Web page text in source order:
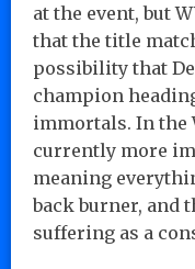
at the event, but
that the title
possibility that
champion
immortals. In the
currently more
meaning
back burner, and
suffering as a